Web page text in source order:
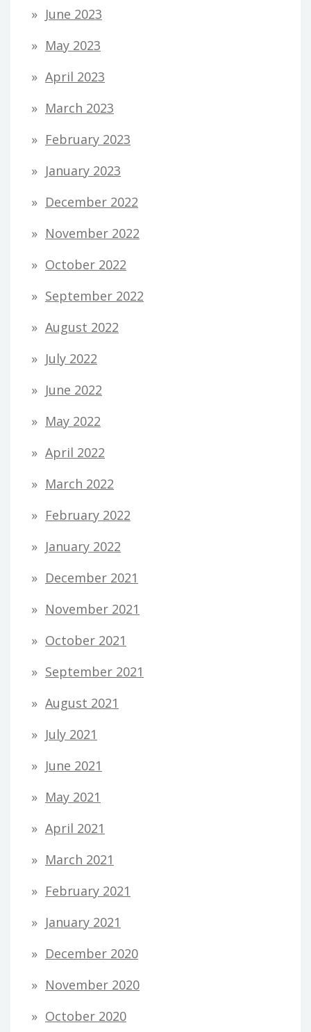
June 2023
May 2023
April 2023
March 2023
February 2023
January 2023
December 2022
November 2022
October 2022
September 2022
August 2022
July 2022
June 2022
May 2022
April 2022
March 2022
February 2022
January 2022
December 2021
November 2021
October 2021
September 2021
August 2021
July 2021
June 2021
May 2021
April 2021
March 2021
February 2021
January 2021
December 2020
November 2020
October 2020